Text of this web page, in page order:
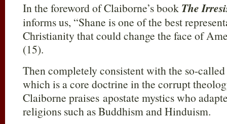
In the foreword of Claiborne’s book The
informs us, “Shane is one of the best
Christianity that could change the face of
(15).
Then completely consistent with the so-
which is a core doctrine in the corrupt
Claiborne praises apostate mystics who
religions such as Buddhism and Hinduism.